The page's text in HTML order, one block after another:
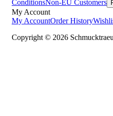
ConditionsNon-EU Customers
My Account
My AccountOrder History
Copyright © 2026